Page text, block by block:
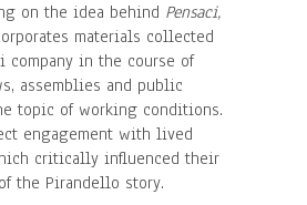
on the idea behind Pensaci,
materials collected
company in the course of
assemblies and public
topic of working conditions.
engagement with lived
critically influenced their
the Pirandello story.